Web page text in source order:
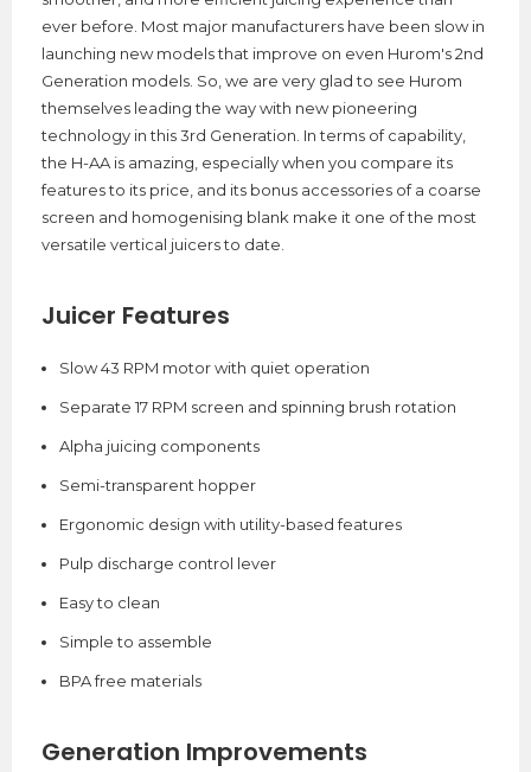
ever before. Most major manufacturers have been slow in
launching new models that improve on even Hurom's 2nd
Generation models. So, we are very glad to see Hurom
themselves leading the way with new pioneering
technology in this 3rd Generation. In terms of capability,
the H-AA is amazing, especially when you compare its
features to its price, and its bonus accessories of a coarse
screen and homogenising blank make it one of the most
versatile vertical juicers to date.
Juicer Features
Slow 43 RPM motor with quiet operation
Separate 17 RPM screen and spinning brush rotation
Alpha juicing components
Semi-transparent hopper
Ergonomic design with utility-based features
Pulp discharge control lever
Easy to clean
Simple to assemble
BPA free materials
Generation Improvements